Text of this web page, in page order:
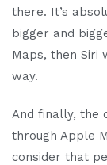
there. It’s
bigger and
Maps, then Siri
way.
And finally, the
through Apple
consider that